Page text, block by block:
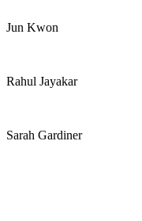
Jun Kwon
Rahul Jayakar
Sarah Gardiner